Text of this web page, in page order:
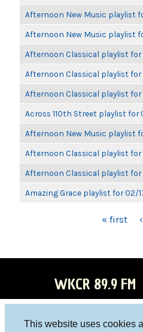
This website uses cookies
Afternoon New Music playlist
Afternoon New Music playlist
Afternoon Classical playlist for
Afternoon Classical playlist for
Afternoon Classical playlist for
Across 110th Street playlist for
Afternoon New Music playlist
Afternoon Classical playlist for
Afternoon Classical playlist for
Amazing Grace playlist for 02/
« first
WKCR 89.9 FM